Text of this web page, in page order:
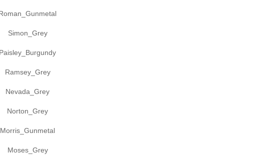
Simon_Grey
Ramsey_Grey
Nevada_Grey
Norton_Grey
Morris_Gunmetal
Moses_Grey